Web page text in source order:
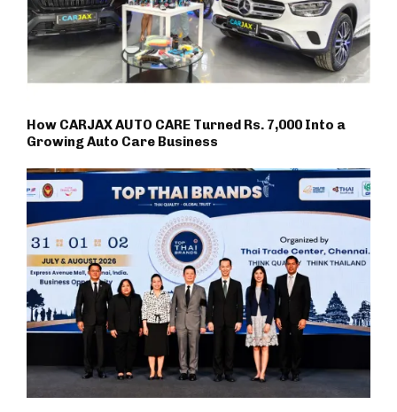
How CARJAX AUTO CARE Turned Rs. 7,000 Into a
Growing Auto Care Business